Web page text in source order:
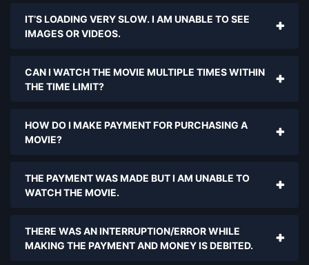
IT’S LOADING VERY SLOW. I AM UNABLE TO SEE
IMAGES OR VIDEOS.
CAN I WATCH THE MOVIE MULTIPLE TIMES WITHIN
THE TIME LIMIT?
HOW DO I MAKE PAYMENT FOR PURCHASING A
MOVIE?
THE PAYMENT WAS MADE BUT I AM UNABLE TO
WATCH THE MOVIE.
THERE WAS AN INTERRUPTION/ERROR WHILE
MAKING THE PAYMENT AND MONEY IS DEBITED.